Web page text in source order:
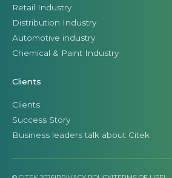
Retail Industry
Distribution Industry
Automotive industry
Chemical & Paint Industry
Clients
Clients
Success Story
Business leaders talk about Citek